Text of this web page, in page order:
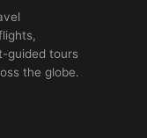
guided tours
the globe.